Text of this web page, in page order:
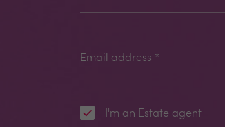
Email address *
I'm an Estate agent